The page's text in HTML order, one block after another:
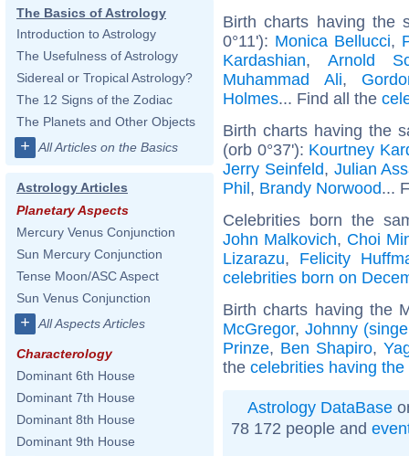
The Basics of Astrology
Introduction to Astrology
The Usefulness of Astrology
Sidereal or Tropical Astrology?
The 12 Signs of the Zodiac
The Planets and Other Objects
+ All Articles on the Basics
Astrology Articles
Planetary Aspects
Mercury Venus Conjunction
Sun Mercury Conjunction
Tense Moon/ASC Aspect
Sun Venus Conjunction
+ All Aspects Articles
Characterology
Dominant 6th House
Dominant 7th House
Dominant 8th House
Dominant 9th House
Birth charts having the
0°11'): Monica Bellucci,
Kardashian, Arnold
Muhammad Ali,
Holmes... Find all the
Birth charts having the
(orb 0°37'): Kourtney
Jerry Seinfeld, Julian
Phil, Brandy Norwood...
Celebrities born the
John Malkovich, Choi
Lizarazu, Felicity
celebrities born on
Birth charts having the
McGregor,Johnny
Prinze, Ben Shapiro,
the celebrities having
Astrology DataBase
78 172 people and